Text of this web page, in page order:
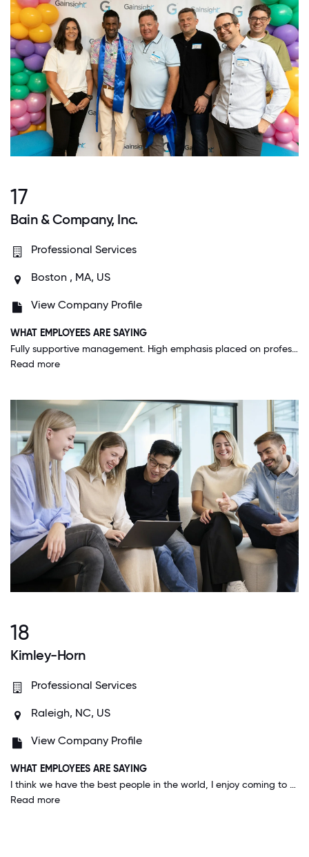
17
Bain & Company, Inc.
Professional Services
Boston , MA, US
View Company Profile
WHAT EMPLOYEES ARE SAYING
Fully supportive management. High emphasis placed on professional development and feedback. Great deal of focus on teamwork and building supportive teams. Walk the walk with "a Bainie will never let another Bainie fail"
Read more
18
Kimley-Horn
Professional Services
Raleigh, NC, US
View Company Profile
WHAT EMPLOYEES ARE SAYING
I think we have the best people in the world, I enjoy coming to work every day and I trust management to run the company well and to be anticipating for the future which provides quite a bit of job security and comfort.
Read more